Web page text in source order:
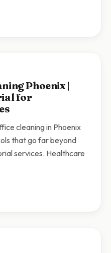
Cleaning Company in
Phoenix |
for
cleaning in Phoenix
that go far beyond
services. Healthcare
Phoenix | Specialized